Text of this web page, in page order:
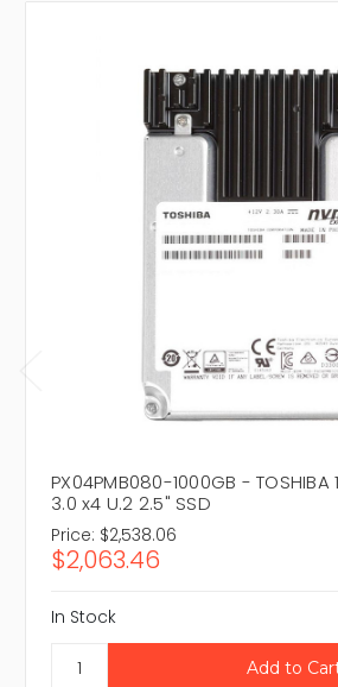
PX04PMB080-1000GB - TOSHIBA
3.0 x4 U.2 2.5" SSD
Price: $2,538.06
$2,063.46
In Stock